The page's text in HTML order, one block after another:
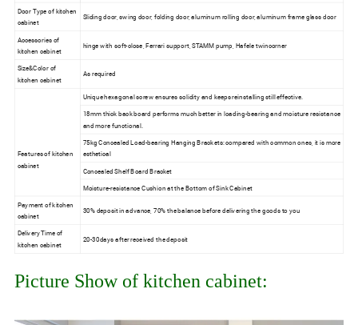
Door Type of kitchen
cabinet
Sliding door, swing door, folding door, aluminum rolling door, aluminum frame glass door
Accessories of
kitchen cabinet
hinge with soft-close, Ferrari support, STAMM pump, Hafele twincorner
Size&Color of
kitchen cabinet
As required
Features of kitchen
cabinet
Unique hexagonal screw ensures solidity and keeps reinstalling still effective.
18mm thick back board performs much better in loading-bearing and moisture resistance
and more functional.
75kg Concealed Load-bearing Hanging Brackets: compared with common ones, it is more
esthetical
Concealed Shelf Board Bracket
Moisture-resistance Cushion at the Bottom of Sink Cabinet
Payment of kitchen
cabinet
30% deposit in advance, 70% the balance before delivering the goods to you
Delivery Time of
kitchen cabinet
20-30days after received the deposit
Picture Show of kitchen cabinet: